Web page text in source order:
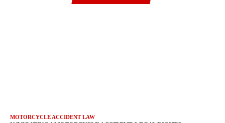
MOTORCYCLE ACCIDENT LAW